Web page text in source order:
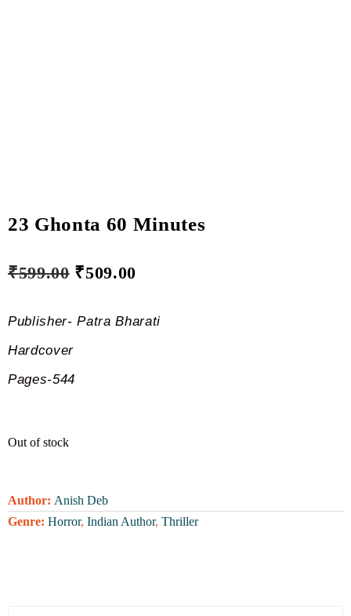
23 Ghonta 60 Minutes
₹599.00 ₹509.00
Publisher- Patra Bharati
Hardcover
Pages-544
Out of stock
Author: Anish Deb
Genre: Horror, Indian Author, Thriller